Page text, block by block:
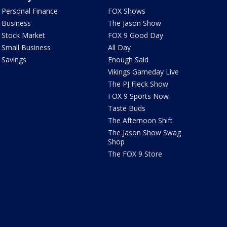
Personal Finance
Business
Stock Market
Small Business
Savings
FOX Shows
The Jason Show
FOX 9 Good Day
All Day
Enough Said
Vikings Gameday Live
The PJ Fleck Show
FOX 9 Sports Now
Taste Buds
The Afternoon Shift
The Jason Show Swag
Shop
The FOX 9 Store